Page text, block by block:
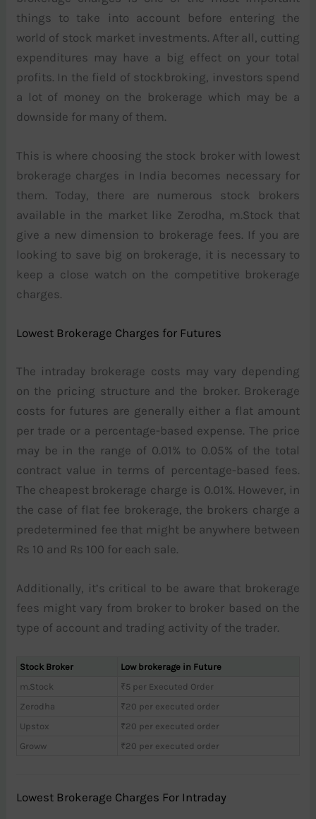
things to take into account before entering the
world of stock market investments. After all, cutting
expenditures may have a big effect on your total
profits. In the field of stockbroking, investors spend
a lot of money on the brokerage which may be a
downside for many of them.
This is where choosing the stock broker with lowest
brokerage charges in India becomes necessary for
them. Today, there are numerous stock brokers
available in the market like Zerodha, m.Stock that
give a new dimension to brokerage fees. If you are
looking to save big on brokerage, it is necessary to
keep a close watch on the competitive brokerage
charges.
Lowest Brokerage Charges for Futures
The intraday brokerage costs may vary depending
on the pricing structure and the broker. Brokerage
costs for futures are generally either a flat amount
per trade or a percentage-based expense. The price
may be in the range of 0.01% to 0.05% of the total
contract value in terms of percentage-based fees.
The cheapest brokerage charge is 0.01%. However, in
the case of flat fee brokerage, the brokers charge a
predetermined fee that might be anywhere between
Rs 10 and Rs 100 for each sale.
Additionally, it’s critical to be aware that brokerage
fees might vary from broker to broker based on the
type of account and trading activity of the trader.
Stock Broker
Low brokerage in Future
m.Stock
₹5 per Executed Order
Zerodha
₹20 per executed order
Upstox
₹20 per executed order
Groww
₹20 per executed order
Lowest Brokerage Charges For Intraday